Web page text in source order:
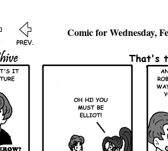
Comic for Wednesday,